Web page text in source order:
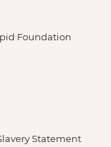
Foundation
Statement